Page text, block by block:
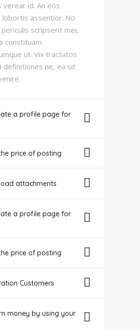
verear id. An eos
lobortis assentior. No
periculis scripserit mei,
constituam
ut. Vix tractatos
definitiones ne, ea sit
a profile page for
price of posting
attachments
a profile page for
price of posting
Customers
money by using your